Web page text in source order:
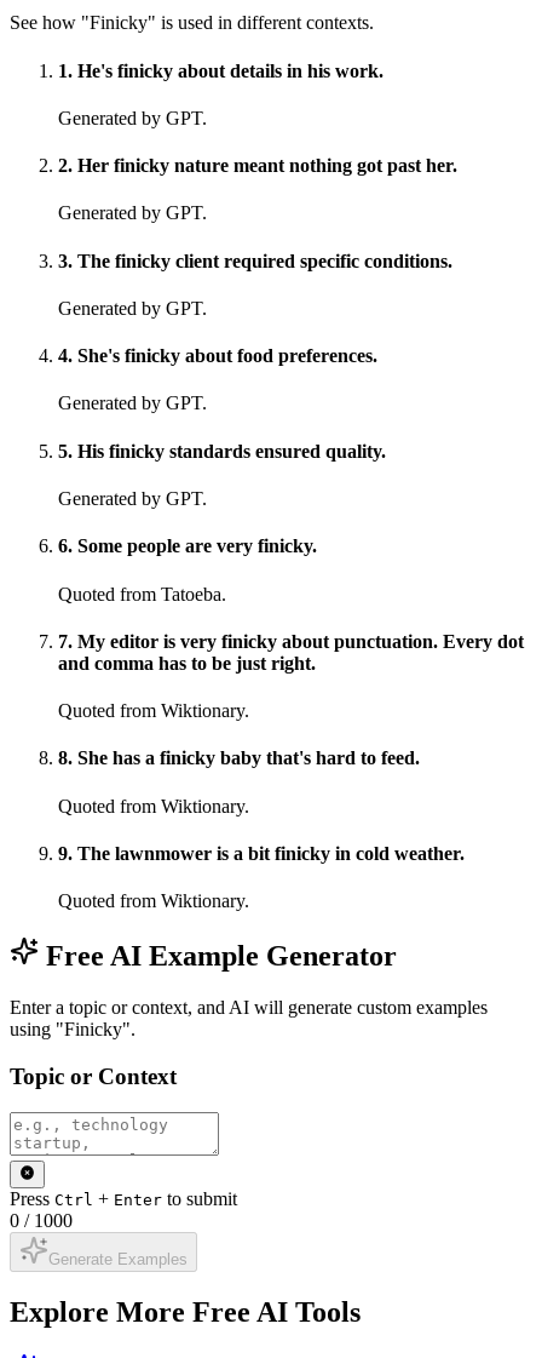
See how "Finicky" is used in different contexts.
1. He's finicky about details in his work.
Generated by GPT.
2. Her finicky nature meant nothing got past her.
Generated by GPT.
3. The finicky client required specific conditions.
Generated by GPT.
4. She's finicky about food preferences.
Generated by GPT.
5. His finicky standards ensured quality.
Generated by GPT.
6. Some people are very finicky.
Quoted from Tatoeba.
7. My editor is very finicky about punctuation. Every dot
and comma has to be just right.
Quoted from Wiktionary.
8. She has a finicky baby that's hard to feed.
Quoted from Wiktionary.
9. The lawnmower is a bit finicky in cold weather.
Quoted from Wiktionary.
Free AI Example Generator
Enter a topic or context, and AI will generate custom examples
using "Finicky".
Topic or Context
Press Ctrl + Enter to submit
0 / 1000
Generate Examples
Explore More Free AI Tools